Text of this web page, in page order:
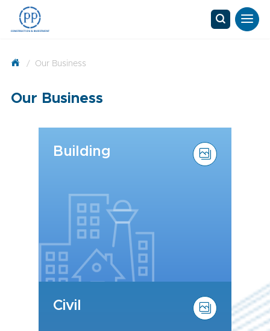
/ Our Business
Our Business
Building
Civil